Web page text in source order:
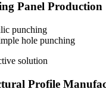
Panel Production
punching
hole punching
solution
Profile